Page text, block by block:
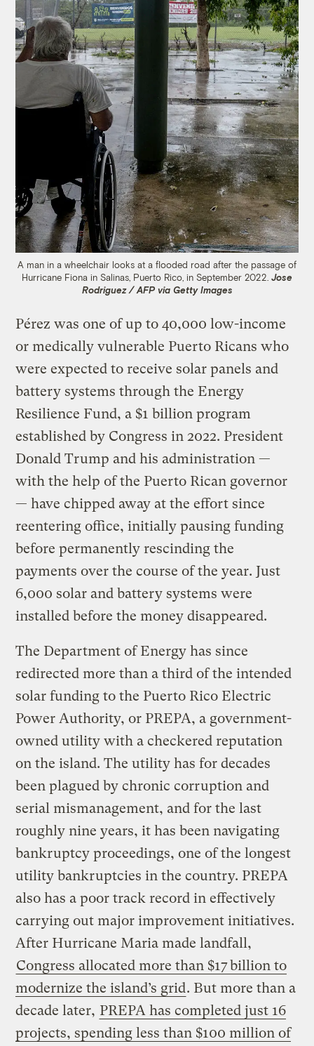
A man in a wheelchair looks at a flooded road after the passage of
Hurricane Fiona in Salinas, Puerto Rico, in September 2022. Jose
Rodriguez / AFP via Getty Images
Pérez was one of up to 40,000 low-income
or medically vulnerable Puerto Ricans who
were expected to receive solar panels and
battery systems through the Energy
Resilience Fund, a $1 billion program
established by Congress in 2022. President
Donald Trump and his administration —
with the help of the Puerto Rican governor
— have chipped away at the effort since
reentering office, initially pausing funding
before permanently rescinding the
payments over the course of the year. Just
6,000 solar and battery systems were
installed before the money disappeared.
The Department of Energy has since
redirected more than a third of the intended
solar funding to the Puerto Rico Electric
Power Authority, or PREPA, a government-
owned utility with a checkered reputation
on the island. The utility has for decades
been plagued by chronic corruption and
serial mismanagement, and for the last
roughly nine years, it has been navigating
bankruptcy proceedings, one of the longest
utility bankruptcies in the country. PREPA
also has a poor track record in effectively
carrying out major improvement initiatives.
After Hurricane Maria made landfall,
Congress allocated more than $17 billion to
modernize the island’s grid. But more than a
decade later, PREPA has completed just 16
projects, spending less than $100 million of